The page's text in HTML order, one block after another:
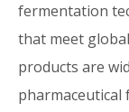
fermentation
that meet
products are